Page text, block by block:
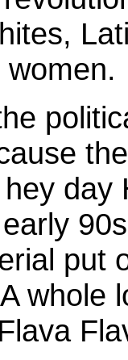
day
put
whole